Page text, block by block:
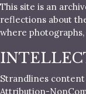
This site is an
reflections about
where
Strandlines
Attribution-